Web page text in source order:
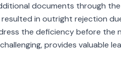
documents through
in outright rejection
the deficiency before
provides valuable